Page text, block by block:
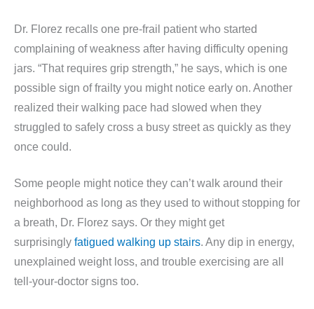
Dr. Florez recalls one pre-frail patient who started
complaining of weakness after having difficulty opening
jars. “That requires grip strength,” he says, which is one
possible sign of frailty you might notice early on. Another
realized their walking pace had slowed when they
struggled to safely cross a busy street as quickly as they
once could.
Some people might notice they can’t walk around their
neighborhood as long as they used to without stopping for
a breath, Dr. Florez says. Or they might get
surprisingly fatigued walking up stairs. Any dip in energy,
unexplained weight loss, and trouble exercising are all
tell-your-doctor signs too.